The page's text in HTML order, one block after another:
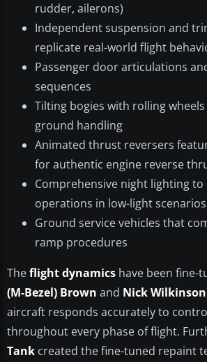
rudder, ailerons)
Independent suspension and
replicate real-world flight
Passenger door articulations
sequences
Tilting bogies with rolling
ground handling
Animated thrust reversers
for authentic engine reverse
Comprehensive night lighting
operations in low-light scenarios
Ground service vehicles that
ramp procedures
Theflight dynamics have been fine-
(M-Bezel) Brown and Nick Wilkinson
aircraft responds accurately to
throughout every phase of flight.
Tank created the fine-tuned repaint